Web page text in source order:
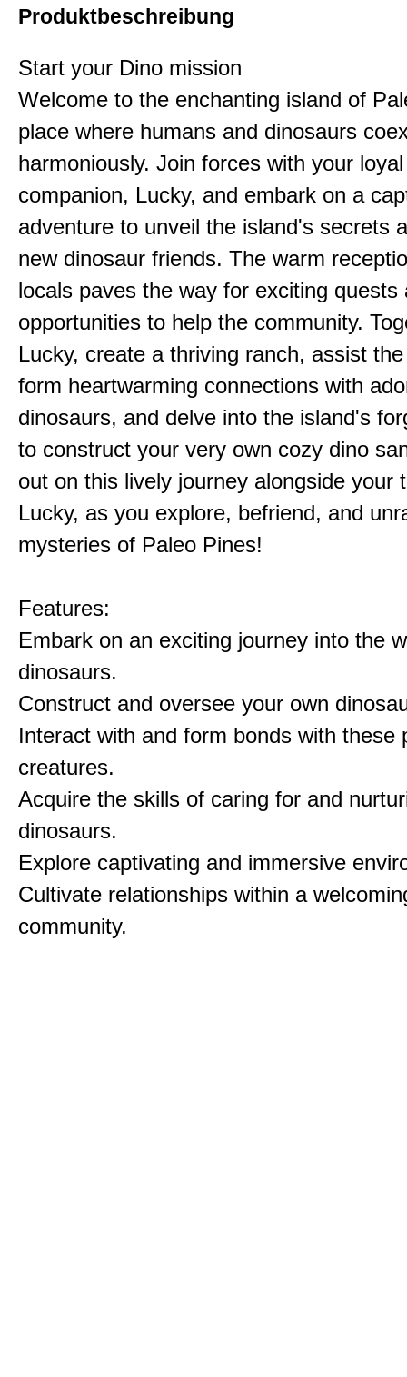
Produktbeschreibung
Start your Dino mission
Welcome to the enchanting island of
place where humans and dinosaurs
harmoniously. Join forces with your
companion, Lucky, and embark on a
adventure to unveil the island's secrets
new dinosaur friends. The warm
locals paves the way for exciting quests
opportunities to help the community.
Lucky, create a thriving ranch, assist
form heartwarming connections with
dinosaurs, and delve into the island's
to construct your very own cozy dino
out on this lively journey alongside your
Lucky, as you explore, befriend, and
mysteries of Paleo Pines!
Features:
Embark on an exciting journey into the
dinosaurs.
Construct and oversee your own
Interact with and form bonds with these
creatures.
Acquire the skills of caring for and
dinosaurs.
Explore captivating and immersive
Cultivate relationships within a
community.